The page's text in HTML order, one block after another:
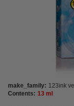
make_family: 123ink
Contents: 13 ml